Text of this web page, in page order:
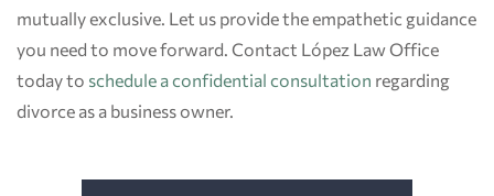
mutually exclusive. Let us provide the empathetic guidance
you need to move forward. Contact López Law Office
today to schedule a confidential consultation regarding
divorce as a business owner.